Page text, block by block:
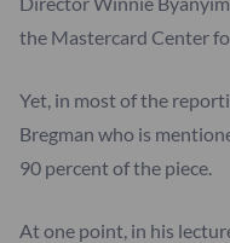
the Mastercard Center
Yet, in most of the
Bregman who is
90 percent of the piece.
At one point, in his